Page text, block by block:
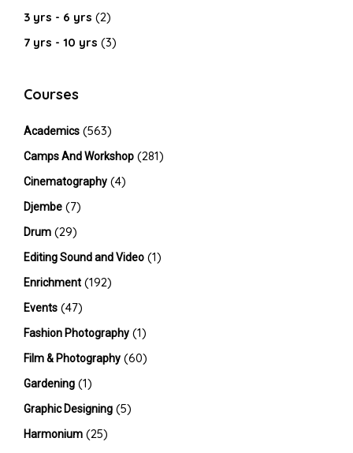
3 yrs - 6 yrs (2)
7 yrs - 10 yrs (3)
Courses
Academics (563)
Camps And Workshop (281)
Cinematography (4)
Djembe (7)
Drum (29)
Editing Sound and Video (1)
Enrichment (192)
Events (47)
Fashion Photography (1)
Film & Photography (60)
Gardening (1)
Graphic Designing (5)
Harmonium (25)